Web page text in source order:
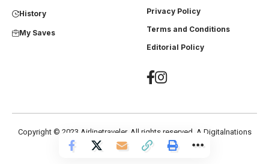
History
My Saves
Privacy Policy
Terms and Conditions
Editorial Policy
Copyright © 2023 Airlinetraveler. All rights reserved. A Digitalnations
company.